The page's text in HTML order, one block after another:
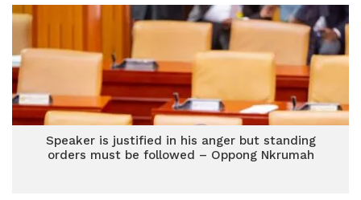
Speaker is justified in his anger but standing
orders must be followed – Oppong Nkrumah